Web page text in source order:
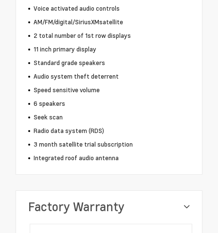
Voice activated audio controls
AM/FM/digital/SiriusXMsatellite
2 total number of 1st row displays
11 inch primary display
Standard grade speakers
Audio system theft deterrent
Speed sensitive volume
6 speakers
Seek scan
Radio data system (RDS)
3 month satellite trial subscription
Integrated roof audio antenna
Factory Warranty